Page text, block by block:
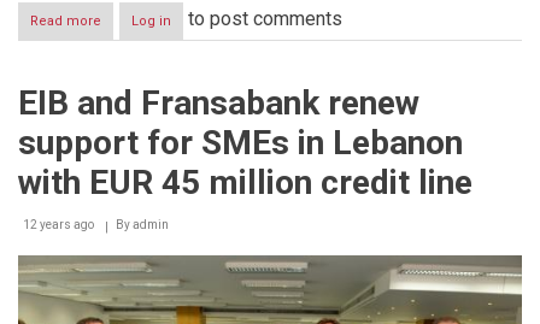
Read more about
Himaya’s
Dinner
Log in to post comments
EIB and Fransabank renew
support for SMEs in Lebanon
with EUR 45 million credit line
12 years ago Byadmin